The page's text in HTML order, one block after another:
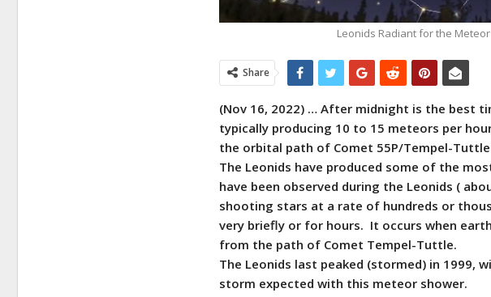
Leonids Radiant for the
Share
(Nov 16, 2022) … After midnight is the best
typically producing 10 to 15 meteors per
the orbital path of Comet 55P/Tempel-
The Leonids have produced some of the
have been observed during the Leonids (
shooting stars at a rate of hundreds or
very briefly or for hours. It occurs when
from the path of Comet Tempel-Tuttle.
The Leonids last peaked (stormed) in 1999,
storm expected with this meteor shower.